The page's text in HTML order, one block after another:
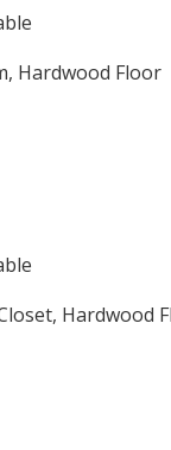
Hardwood Floor
Hardwood